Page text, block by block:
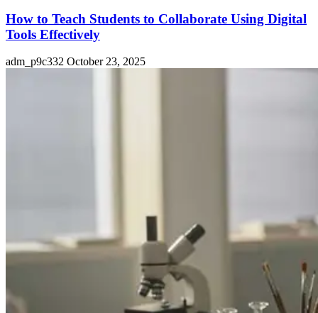
How to Teach Students to Collaborate Using Digital
Tools Effectively
adm_p9c332 October 23, 2025